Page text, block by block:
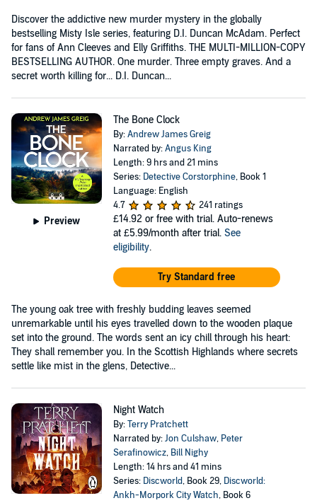
Discover the addictive new murder mystery in the globally
bestselling Misty Isle series, featuring D.I. Duncan McAdam. Perfect
for fans of Ann Cleeves and Elly Griffiths. THE MULTI-MILLION-COPY
BESTSELLING AUTHOR. One murder. Three empty graves. And a
secret worth killing for... D.I. Duncan...
Preview
The Bone Clock
By:Andrew James Greig
Narrated by:Angus King
Length: 9 hrs and 21 mins
Series: Detective Corstorphine, Book 1
Language: English
4.7
241 ratings
£14.92 or free with trial. Auto-renews
at £5.99/month after trial. See
eligibility.
Try Standard free
The young oak tree with freshly budding leaves seemed
unremarkable until his eyes travelled down to the wooden plaque
set into the ground. The words sent an icy chill through his heart:
They shall remember you. In the Scottish Highlands where secrets
settle like mist in the glens, Detective...
Night Watch
By:Terry Pratchett
Narrated by:Jon Culshaw, Peter
Serafinowicz, Bill Nighy
Length: 14 hrs and 41 mins
Series: Discworld, Book 29, Discworld:
Ankh-Morpork City Watch, Book 6